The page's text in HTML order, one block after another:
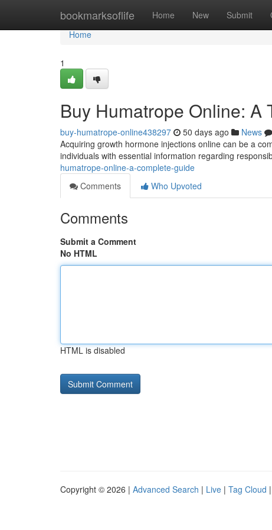
bookmarksoflife Home New Submit
Home
Home
1
Buy Humatrope Online: A
buy-humatrope-online438297 50 days ago News
Acquiring growth hormone injections online can be a
individuals with essential information regarding
humatrope-online-a-complete-guide
Comments
Who Upvoted
Comments
Submit a Comment
No HTML
HTML is disabled
Copyright © 2026 | Advanced Search | Live | Tag Cloud |